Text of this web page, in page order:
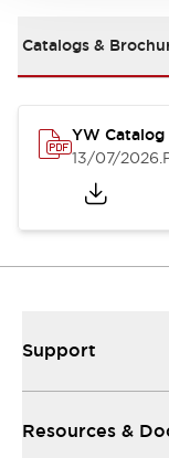
Catalogs &
YW Catalog
13/07/2026
Support
Resources &